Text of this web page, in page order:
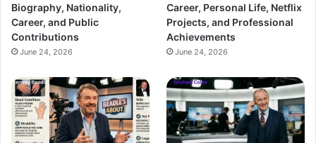
Biography, Nationality,
Career, and Public
Contributions
June 24, 2026
Career, Personal Life, Netflix
Projects, and Professional
Achievements
June 24, 2026